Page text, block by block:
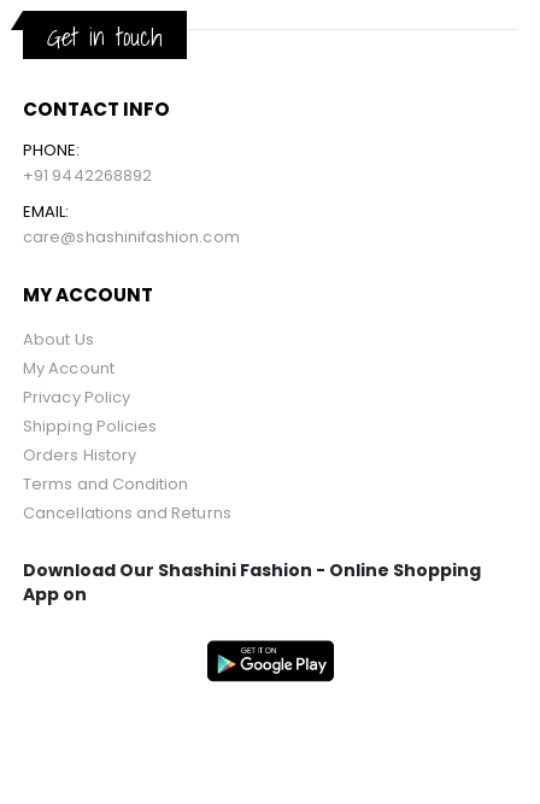
Get in touch
CONTACT INFO
PHONE:
+91 9442268892
EMAIL:
care@shashinifashion.com
MY ACCOUNT
About Us
My Account
Privacy Policy
Shipping Policies
Orders History
Terms and Condition
Cancellations and Returns
Download Our Shashini Fashion - Online Shopping
App on